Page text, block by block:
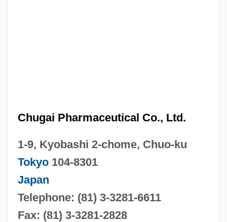
Chugai Pharmaceutical Co., Ltd.
1-9, Kyobashi 2-chome, Chuo-ku
Tokyo104-8301
Japan
Telephone: (81) 3-3281-6611
Fax: (81) 3-3281-2828